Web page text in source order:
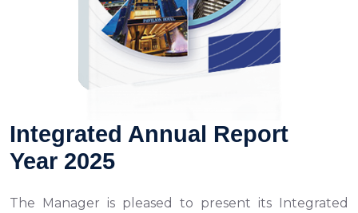
Integrated Annual Report
Year 2025
The Manager is pleased to present its Integrated